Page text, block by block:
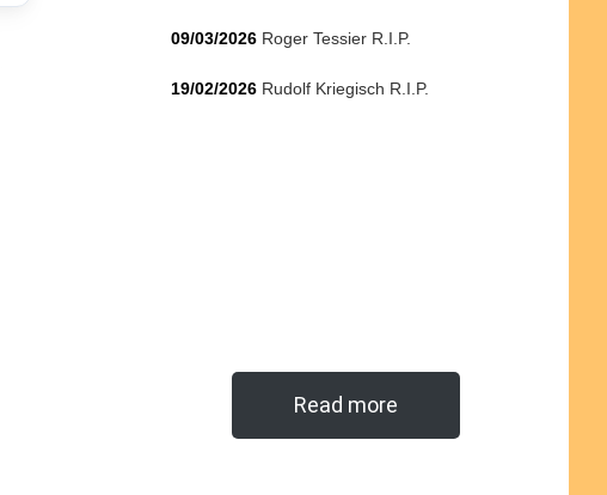
09/03/2026 Roger Tessier R.I.P.
19/02/2026 Rudolf Kriegisch R.I.P.
Read more